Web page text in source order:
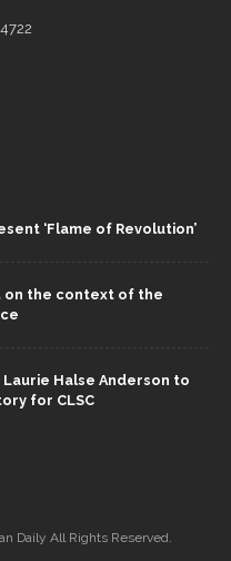
‘Flame of Revolution’
on the context of the
Halse Anderson to
for CLSC
Daily All Rights Reserved.